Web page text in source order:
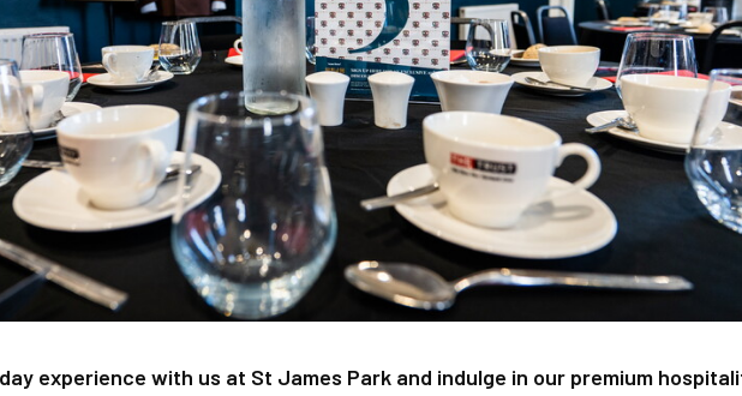
experience with us at St James Park and indulge in our premium